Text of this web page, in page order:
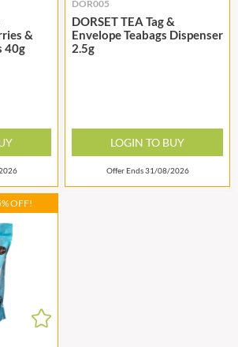
&
40g
DOR005
DORSET TEA Tag &
Envelope Teabags Dispenser
2.5g
LOGIN TO BUY
Offer Ends 31/08/2026
OFF!